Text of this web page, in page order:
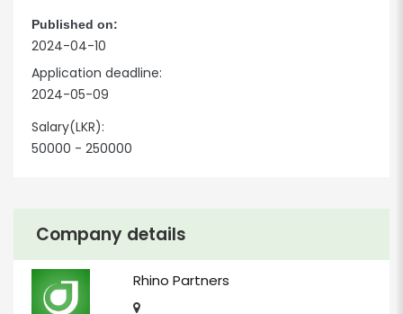
Company details
Rhino Partners
Published on:
2024-04-10
Application deadline:
2024-05-09
Salary(LKR):
50000 - 250000